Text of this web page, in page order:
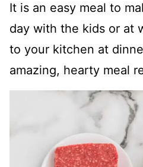
It is an easy meal to
day with the kids or at
to your kitchen at
amazing, hearty meal